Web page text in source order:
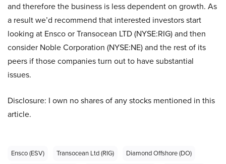
and therefore the business is less dependent on growth. As
a result we’d recommend that interested investors start
looking at Ensco or Transocean LTD (NYSE:RIG) and then
consider Noble Corporation (NYSE:NE) and the rest of its
peers if those companies turn out to have substantial
issues.
Disclosure: I own no shares of any stocks mentioned in this
article.
Ensco (ESV) Transocean Ltd (RIG)
Diamond Offshore (DO)